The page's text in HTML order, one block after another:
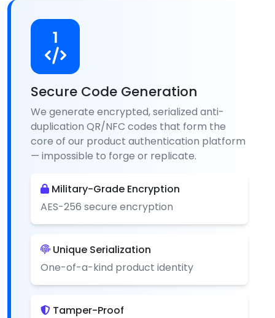
1
Secure Code Generation
We generate encrypted, serialized anti-
duplication QR/NFC codes that form the
core of our product authentication platform
— impossible to forge or replicate.
Military-Grade Encryption
AES-256 secure encryption
Unique Serialization
One-of-a-kind product identity
Tamper-Proof